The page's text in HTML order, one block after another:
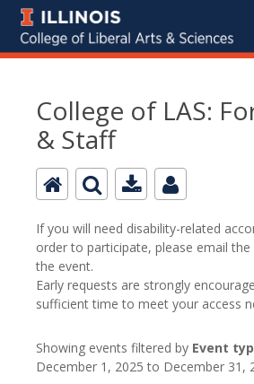
College of LAS:
& Staff
If you will need disability-related
order to participate, please email
the event.
Early requests are strongly
sufficient time to meet your access
Showing events filtered by Event
December 1, 2025 to December 31,